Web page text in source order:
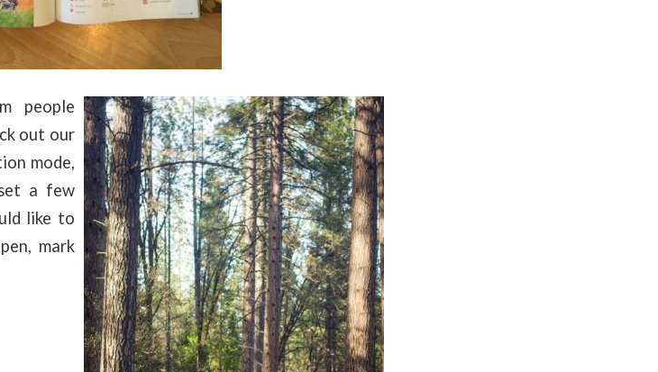
people
out our
mode,
a few
like to
mark